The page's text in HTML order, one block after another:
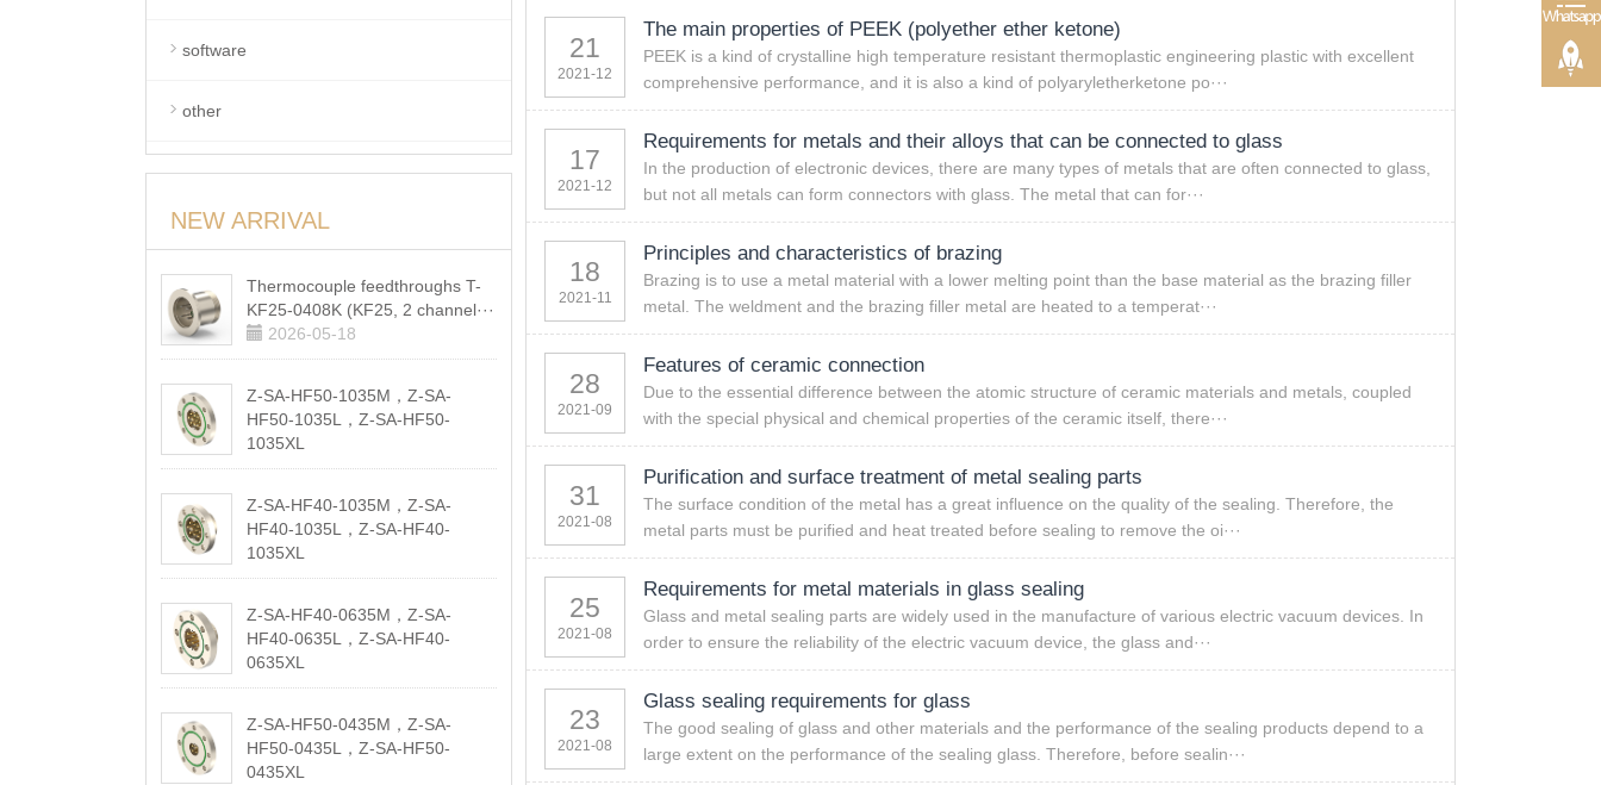
21
2021-12
The main properties of PEEK (polyether ether ketone)
PEEK is a kind of crystalline high temperature resistant thermoplastic engineering plastic with excellent
comprehensive performance, and it is also a kind of polyaryletherketone po···
17
2021-12
Requirements for metals and their alloys that can be connected to glass
In the production of electronic devices, there are many types of metals that are often connected to glass,
but not all metals can form connectors with glass. The metal that can for···
18
2021-11
Principles and characteristics of brazing
Brazing is to use a metal material with a lower melting point than the base material as the brazing filler
metal. The weldment and the brazing filler metal are heated to a temperat···
28
2021-09
Features of ceramic connection
Due to the essential difference between the atomic structure of ceramic materials and metals, coupled
with the special physical and chemical properties of the ceramic itself, there···
31
2021-08
Purification and surface treatment of metal sealing parts
The surface condition of the metal has a great influence on the quality of the sealing. Therefore, the
metal parts must be purified and heat treated before sealing to remove the oi···
25
2021-08
Requirements for metal materials in glass sealing
Glass and metal sealing parts are widely used in the manufacture of various electric vacuum devices. In
order to ensure the reliability of the electric vacuum device, the glass and···
23
2021-08
Glass sealing requirements for glass
The good sealing of glass and other materials and the performance of the sealing products depend to a
large extent on the performance of the sealing glass. Therefore, before sealin···
software
other
NEW ARRIVAL
Thermocouple feedthroughs T-
KF25-0408K (KF25, 2 channel···
2026-05-18
Z-SA-HF50-1035M，Z-SA-
HF50-1035L，Z-SA-HF50-
1035XL
2026-05-18
Z-SA-HF40-1035M，Z-SA-
HF40-1035L，Z-SA-HF40-
1035XL
2026-05-18
Z-SA-HF40-0635M，Z-SA-
HF40-0635L，Z-SA-HF40-
0635XL
2026-05-18
Z-SA-HF50-0435M，Z-SA-
HF50-0435L，Z-SA-HF50-
0435XL